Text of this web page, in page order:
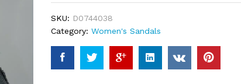
SKU: D0744038
Category: Women's Sandals